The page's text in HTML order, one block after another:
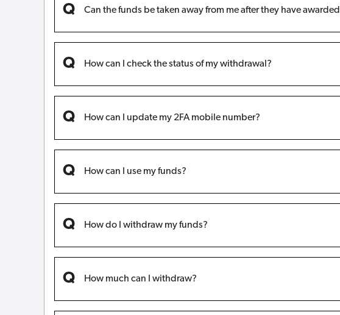
Can the funds be taken away from me after they have
How can I check the status of my withdrawal?
How can I update my 2FA mobile number?
How can I use my funds?
How do I withdraw my funds?
How much can I withdraw?